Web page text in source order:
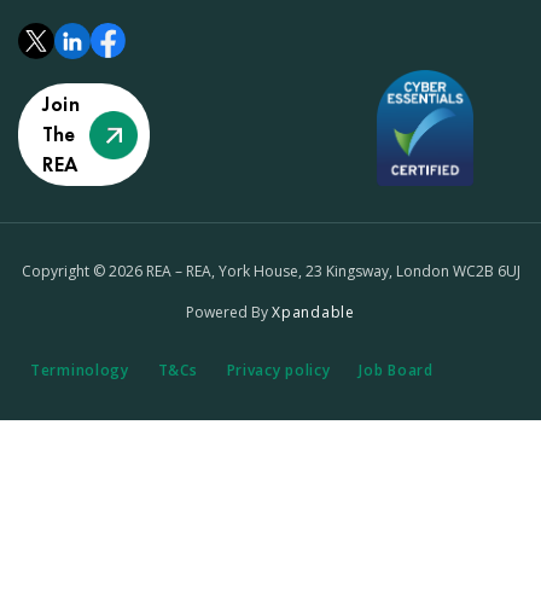
Join
The
REA
Copyright © 2026 REA – REA, York House, 23 Kingsway, London WC2B 6UJ
Powered ByXpandable
Terminology T&Cs Privacy policy Job Board